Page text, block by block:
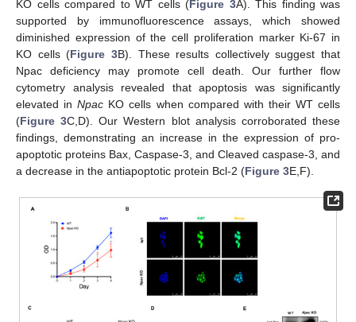
KO cells compared to WT cells (Figure 3A). This finding was
supported by immunofluorescence assays, which showed
diminished expression of the cell proliferation marker Ki-67 in
KO cells (Figure 3B). These results collectively suggest that
Npac deficiency may promote cell death. Our further flow
cytometry analysis revealed that apoptosis was significantly
elevated inNpac KO cells when compared with their WT cells
(Figure 3C,D). Our Western blot analysis corroborated these
findings, demonstrating an increase in the expression of pro-
apoptotic proteins Bax, Caspase-3, and Cleaved caspase-3, and
a decrease in the antiapoptotic protein Bcl-2 (Figure 3E,F).